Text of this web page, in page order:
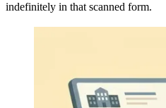
indefinitely in that scanned form.